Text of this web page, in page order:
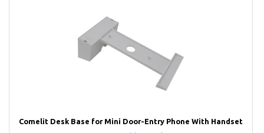
Comelit Desk Base for Mini Door-Entry Phone With Handset